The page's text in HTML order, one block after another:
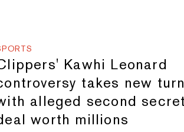
Kawhi Leonard
takes new turn
alleged second secret
worth millions